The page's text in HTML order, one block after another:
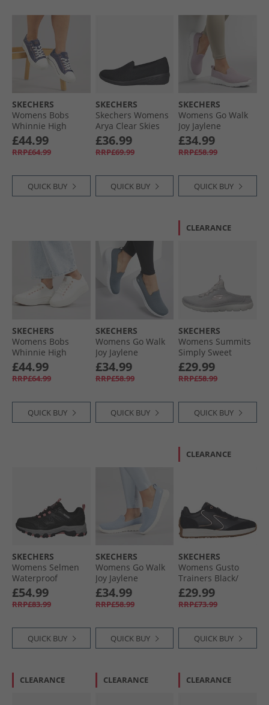
SKECHERS
Womens Bobs
Whinnie High
Ranking Platform
Trainers Navy
£44.99
RRP£64.99
QUICK BUY
SKECHERS
Skechers Womens
Arya Clear Skies
Slip On Shoes
Black
£36.99
RRP£69.99
QUICK BUY
SKECHERS
Womens Go Walk
Joy Jaylene
Trainers Mauve/​
White
£34.99
RRP£58.99
QUICK BUY
SKECHERS
Womens Bobs
Whinnie High
Ranking Platform
Trainers White
£44.99
RRP£64.99
QUICK BUY
SKECHERS
Womens Go Walk
Joy Jaylene
Trainers Charcoal/​
White
£34.99
RRP£58.99
QUICK BUY
CLEARANCE
SKECHERS
Womens Summits
Simply Sweet
Trainers Light
Grey/​White
£29.99
RRP£58.99
QUICK BUY
SKECHERS
Womens Selmen
Waterproof
Walking Shoes
Black/​Charcoal
£54.99
RRP£83.99
QUICK BUY
SKECHERS
Womens Go Walk
Joy Jaylene
Trainers Light
Blue/​White
£34.99
RRP£58.99
QUICK BUY
CLEARANCE
SKECHERS
Womens Gusto
Trainers Black/​
Gold
£29.99
RRP£73.99
QUICK BUY
CLEARANCE CLEARANCE CLEARANCE